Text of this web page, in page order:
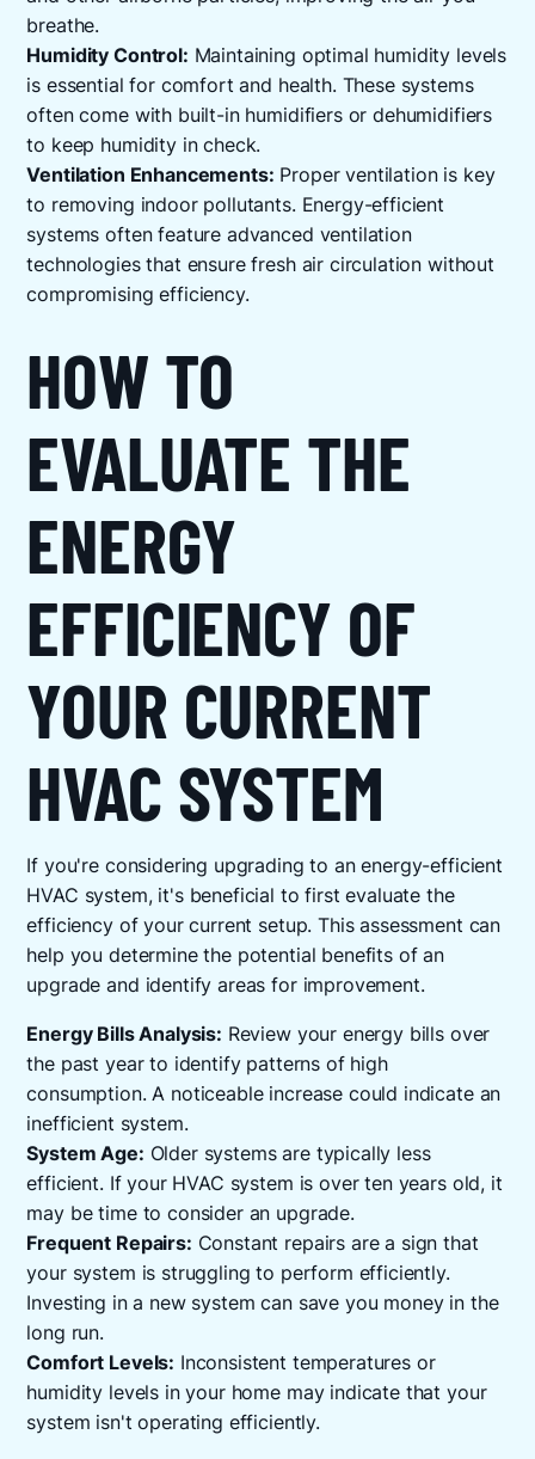
breathe.
Humidity Control: Maintaining optimal humidity levels
is essential for comfort and health. These systems
often come with built-in humidifiers or dehumidifiers
to keep humidity in check.
Ventilation Enhancements: Proper ventilation is key
to removing indoor pollutants. Energy-efficient
systems often feature advanced ventilation
technologies that ensure fresh air circulation without
compromising efficiency.
HOW TO
EVALUATE THE
ENERGY
EFFICIENCY OF
YOUR CURRENT
HVAC SYSTEM
If you're considering upgrading to an energy-efficient
HVAC system, it's beneficial to first evaluate the
efficiency of your current setup. This assessment can
help you determine the potential benefits of an
upgrade and identify areas for improvement.
Energy Bills Analysis: Review your energy bills over
the past year to identify patterns of high
consumption. A noticeable increase could indicate an
inefficient system.
System Age: Older systems are typically less
efficient. If your HVAC system is over ten years old, it
may be time to consider an upgrade.
Frequent Repairs: Constant repairs are a sign that
your system is struggling to perform efficiently.
Investing in a new system can save you money in the
long run.
Comfort Levels: Inconsistent temperatures or
humidity levels in your home may indicate that your
system isn't operating efficiently.